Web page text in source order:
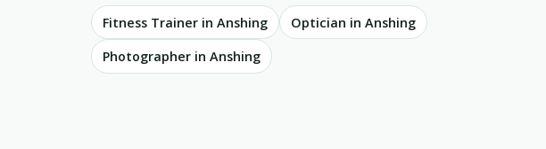
Fitness Trainer in Anshing Optician in Anshing
Photographer in Anshing